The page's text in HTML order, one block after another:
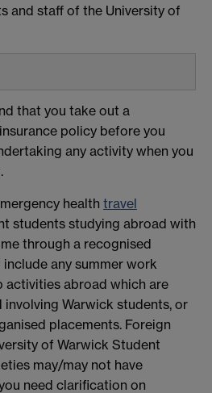
and staff of the University of
that you take out a
policy before you
any activity when you
health travel
students studying abroad with
through a recognised
any summer work
activities abroad which are
involving Warwick students, or
placements. Foreign
of Warwick Student
may/may not have
need clarification on